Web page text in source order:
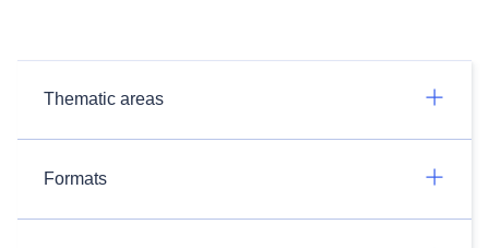
Thematic areas
Formats